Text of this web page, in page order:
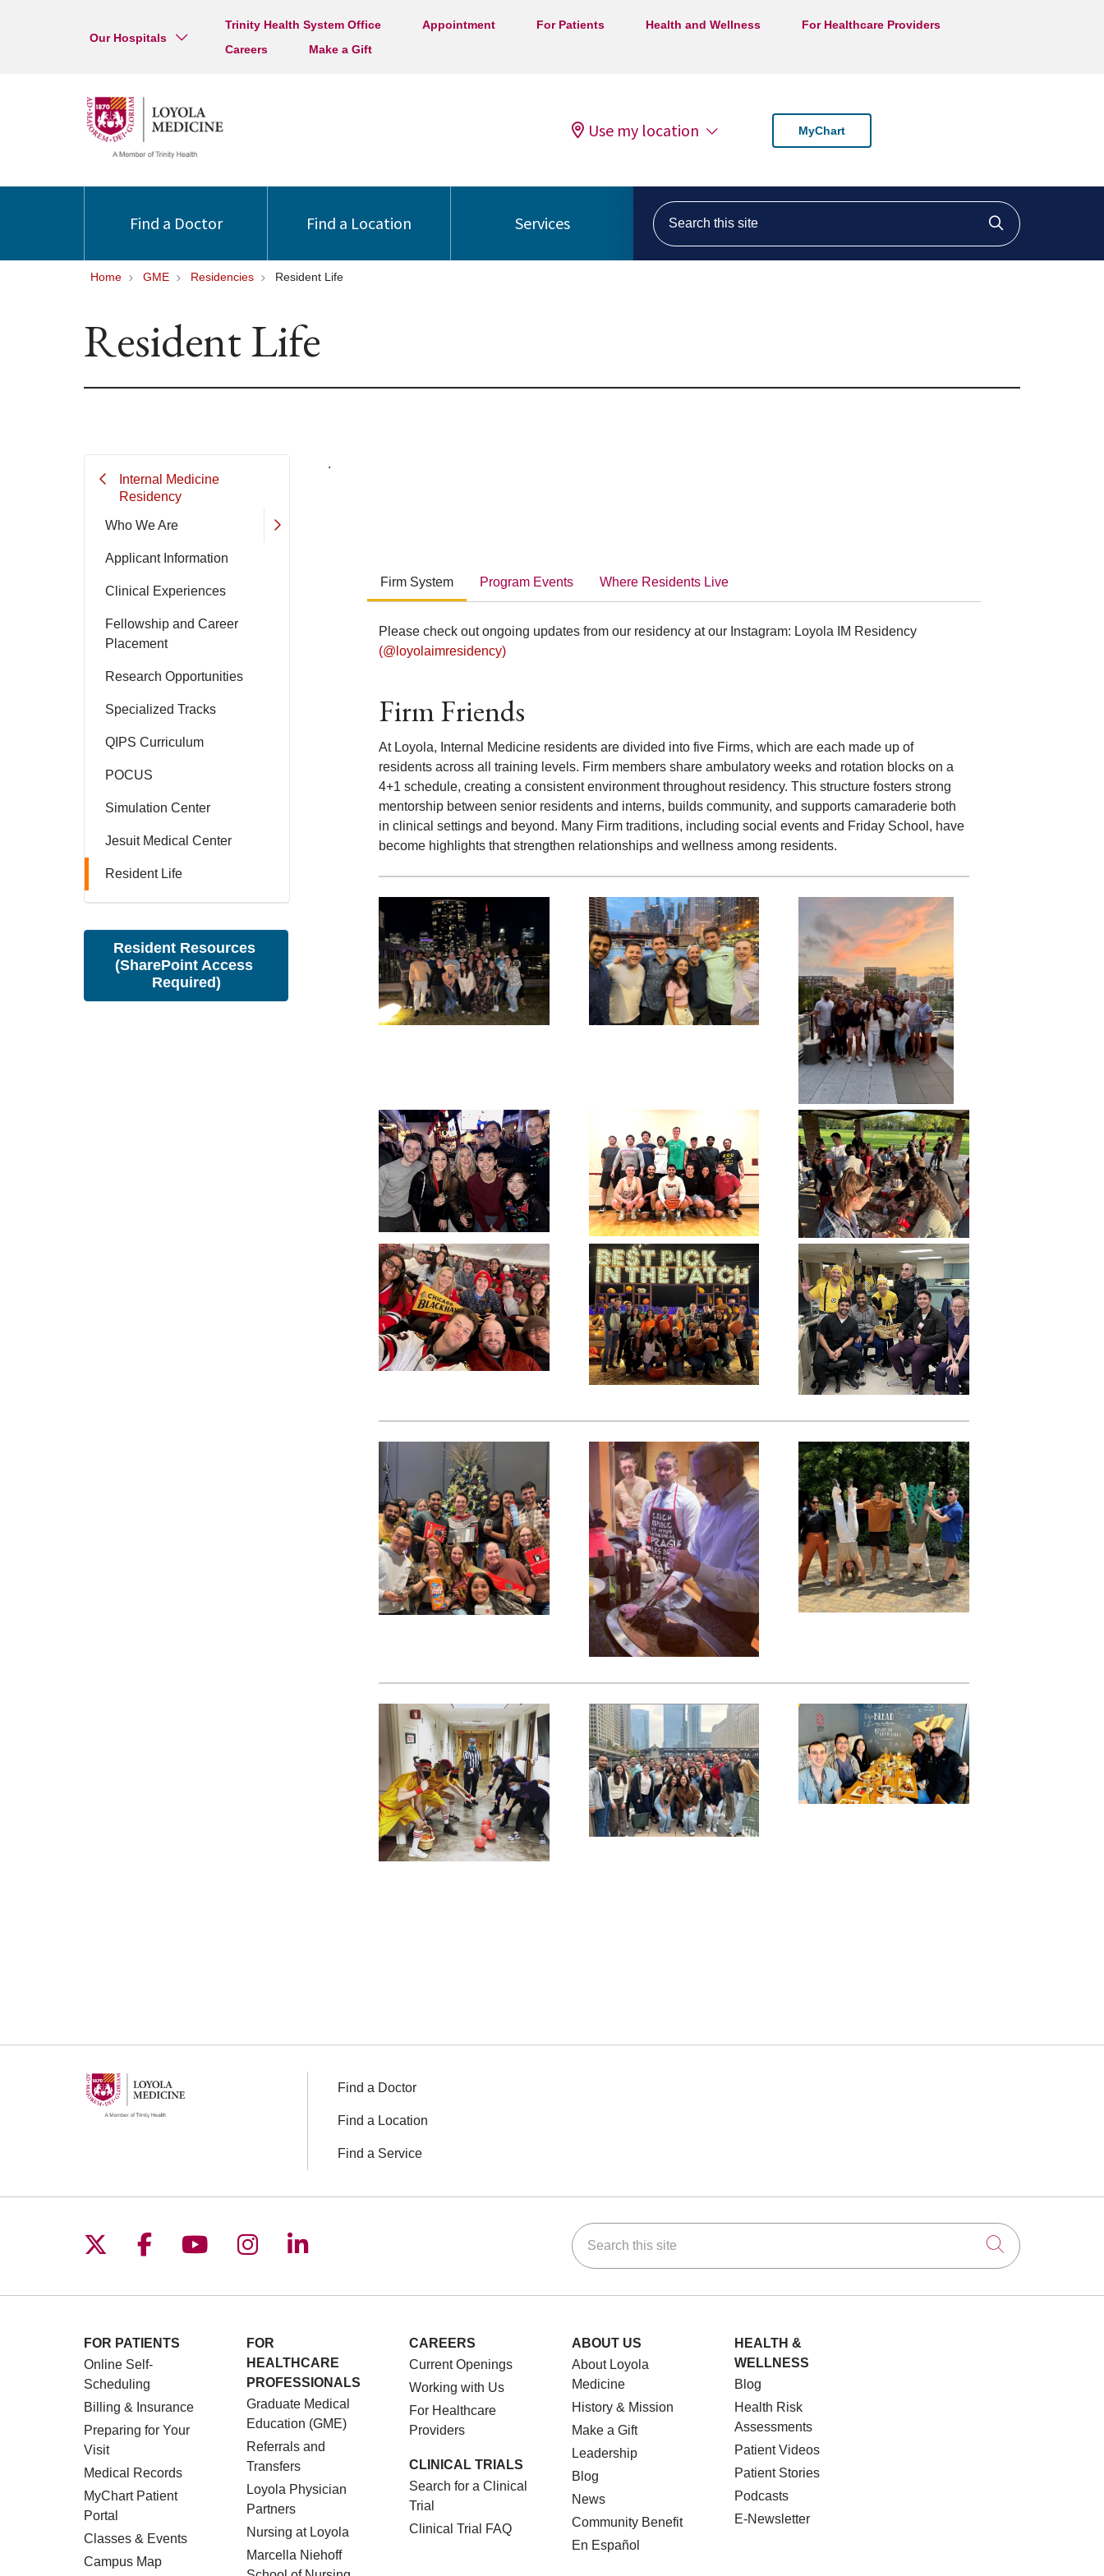
Our Hospitals
Trinity Health System Office Appointment For Patients Health and Wellness
For Healthcare Providers
Careers
Make a Gift
Use my location MyChart
Find a Doctor Find a Location Services
Search this site
Click to
Home GME Residencies Resident Life
Resident Life
Internal Medicine
Residency
Who We Are
Applicant Information
Clinical Experiences
Fellowship and Career
Placement
Research Opportunities
Specialized Tracks
QIPS Curriculum
POCUS
Simulation Center
Jesuit Medical Center
Resident Life
Resident Resources
(SharePoint Access
Required)
.
Firm System
Please check out ongoing updates from our residency at our Instagram: Loyola IM Residency
(@loyolaimresidency)
Firm Friends
At Loyola, Internal Medicine residents are divided into five Firms, which are each made up of
residents across all training levels. Firm members share ambulatory weeks and rotation blocks on a
4+1 schedule, creating a consistent environment throughout residency. This structure fosters strong
mentorship between senior residents and interns, builds community, and supports camaraderie both
in clinical settings and beyond. Many Firm traditions, including social events and Friday School, have
become highlights that strengthen relationships and wellness among residents.
Program Events Where Residents Live
Find a Doctor
Find a Location
Find a Service
Follow us on X
Follow us on Facebook
Follow us on YouTube
Follow us on Instagram
Follow us on LinkedIn Search this site
Click to
FOR PATIENTS
Online Self-
Scheduling
Billing & Insurance
Preparing for Your
Visit
Medical Records
MyChart Patient
Portal
Classes & Events
Campus Map
FOR
HEALTHCARE
PROFESSIONALS
Graduate Medical
Education (GME)
Referrals and
Transfers
Loyola Physician
Partners
Nursing at Loyola
Marcella Niehoff
CAREERS
Current Openings
Working with Us
For Healthcare
Providers
CLINICAL TRIALS
Search for a Clinical
Trial
Clinical Trial FAQ
ABOUT US
About Loyola
Medicine
History & Mission
Make a Gift
Leadership
Blog
News
Community Benefit
En Español
HEALTH &
WELLNESS
Blog
Health Risk
Assessments
Patient Videos
Patient Stories
Podcasts
E-Newsletter